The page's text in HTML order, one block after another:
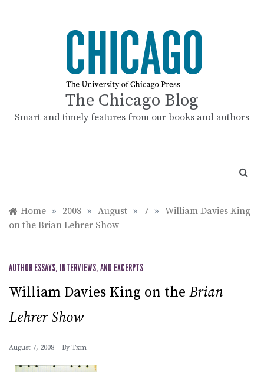
The Chicago Blog
Smart and timely features from our books and authors
Home » 2008 » August » 7 » William Davies King
on the Brian Lehrer Show
AUTHOR ESSAYS, INTERVIEWS, AND EXCERPTS
William Davies King on the Brian
Lehrer Show
August 7, 2008 By Txm